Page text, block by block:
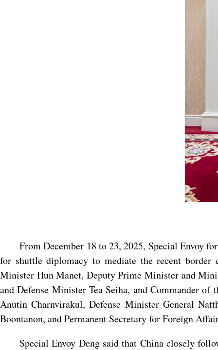
From December 18 to 23, 2025, Special Envoy
for shuttle diplomacy to mediate the recent
Minister Hun Manet, Deputy Prime Minister and
and Defense Minister Tea Seiha, and Commander
Anutin Charnvirakul, Defense Minister General
Boontanon, and Permanent Secretary for Foreign
Special Envoy Deng said that China closely